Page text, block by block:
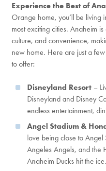
Experience the Best of
Orange home, you’ll be living
most exciting cities. Anaheim
culture, and convenience,
new home. Here are just a
to offer:
Disneyland Resort –
Disneyland and Disney
endless entertainment,
Angel Stadium &
love being close to Angel
Angeles Angels, and the
Anaheim Ducks hit the ice.